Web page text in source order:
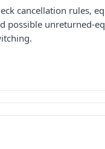
cancellation rules,
possible unreturned-